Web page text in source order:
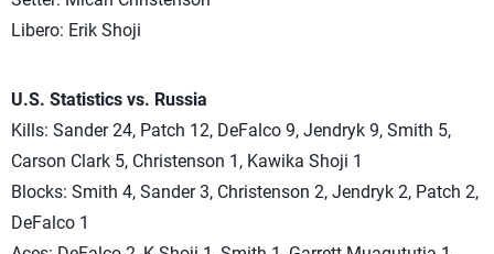
Libero: Erik Shoji
U.S. Statistics vs. Russia
Kills: Sander 24, Patch 12, DeFalco 9, Jendryk 9, Smith 5,
Carson Clark 5, Christenson 1, Kawika Shoji 1
Blocks: Smith 4, Sander 3, Christenson 2, Jendryk 2, Patch 2,
DeFalco 1